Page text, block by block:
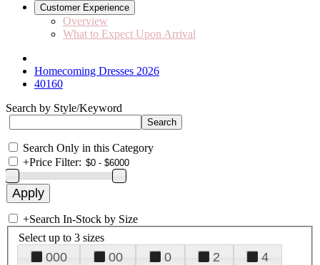
Customer Experience
Overview
What to Expect Upon Arrival
Homecoming Dresses 2026
40160
Search by Style/Keyword
Search Only in this Category
+Price Filter:
+Search In-Stock by Size
Select up to 3 sizes
000 00 0 2
4